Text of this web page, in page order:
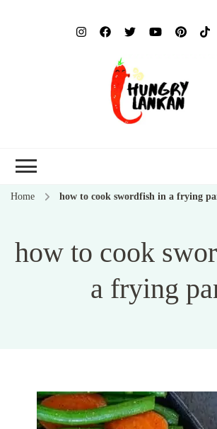
Home how to cook swordfish in a frying
how to cook
a frying